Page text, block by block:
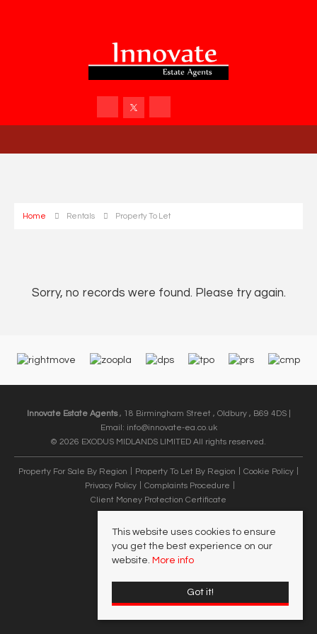
Home Rentals Property To Let
Sorry, no records were found. Please try again.
Innovate Estate Agents, 18 Birmingham Street , Oldbury , B69 4DS |
Email: info@innovate-ea.co.uk
© 2026 EXODUS MIDLANDS LIMITED All rights reserved.
Property For Sale By Region Property To Let By Region
Cookie Policy
Privacy Policy
Complaints Procedure
Client Money Protection Certificate
This website uses cookies to ensure
you get the best experience on our
website. More info
Got it!